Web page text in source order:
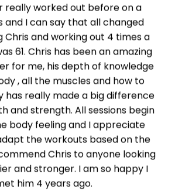
really worked out before on a
and I can say that all changed
and working out 4 times a
61. Chris has been an amazing
for me, his depth of knowledge
, all the muscles and how to
has really made a big difference
and strength. All sessions begin
body feeling and I appreciate
the workouts based on the
Chris to anyone looking
and stronger. I am so happy I
him 4 years ago.